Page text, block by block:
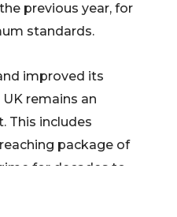
previous year, for
standards.
improved its
remains an
This includes
package of
for decades to